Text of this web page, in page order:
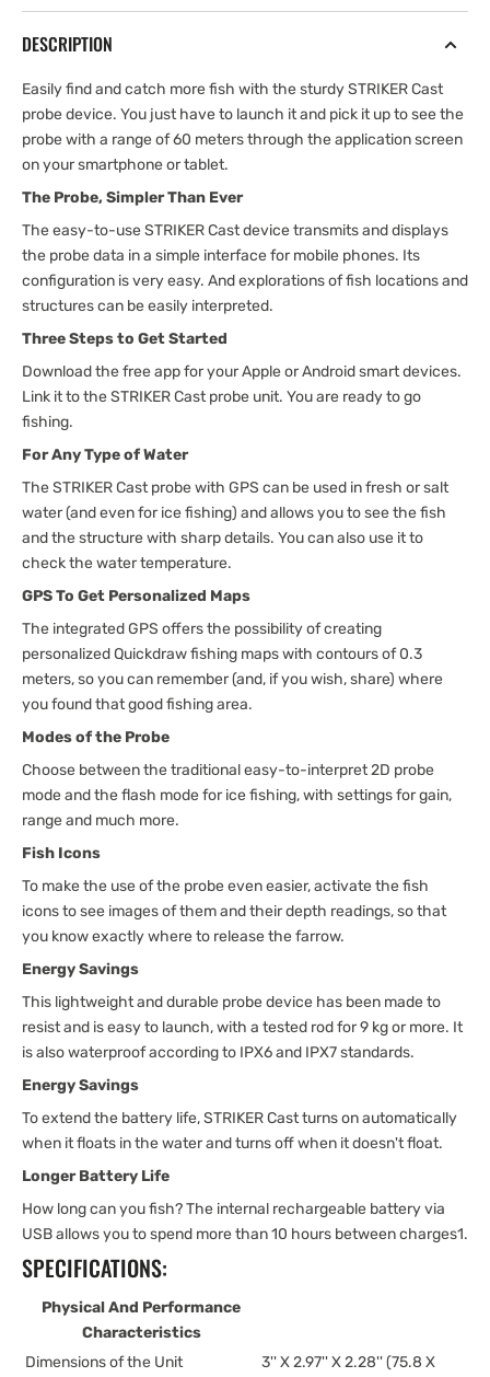
DESCRIPTION
Easily find and catch more fish with the sturdy STRIKER Cast
probe device. You just have to launch it and pick it up to see the
probe with a range of 60 meters through the application screen
on your smartphone or tablet.
The Probe, Simpler Than Ever
The easy-to-use STRIKER Cast device transmits and displays
the probe data in a simple interface for mobile phones. Its
configuration is very easy. And explorations of fish locations and
structures can be easily interpreted.
Three Steps to Get Started
Download the free app for your Apple or Android smart devices.
Link it to the STRIKER Cast probe unit. You are ready to go
fishing.
For Any Type of Water
The STRIKER Cast probe with GPS can be used in fresh or salt
water (and even for ice fishing) and allows you to see the fish
and the structure with sharp details. You can also use it to
check the water temperature.
GPS To Get Personalized Maps
The integrated GPS offers the possibility of creating
personalized Quickdraw fishing maps with contours of 0.3
meters, so you can remember (and, if you wish, share) where
you found that good fishing area.
Modes of the Probe
Choose between the traditional easy-to-interpret 2D probe
mode and the flash mode for ice fishing, with settings for gain,
range and much more.
Fish Icons
To make the use of the probe even easier, activate the fish
icons to see images of them and their depth readings, so that
you know exactly where to release the farrow.
Energy Savings
This lightweight and durable probe device has been made to
resist and is easy to launch, with a tested rod for 9 kg or more. It
is also waterproof according to IPX6 and IPX7 standards.
Energy Savings
To extend the battery life, STRIKER Cast turns on automatically
when it floats in the water and turns off when it doesn't float.
Longer Battery Life
How long can you fish? The internal rechargeable battery via
USB allows you to spend more than 10 hours between charges1.
SPECIFICATIONS:
Physical And Performance
Characteristics
Dimensions of the Unit
3'' X 2.97'' X 2.28'' (75.8 X